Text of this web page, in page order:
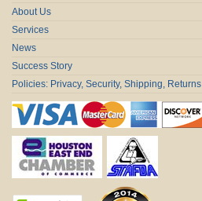
About Us
Services
News
Success Story
Policies: Privacy, Security, Shipping, Returns